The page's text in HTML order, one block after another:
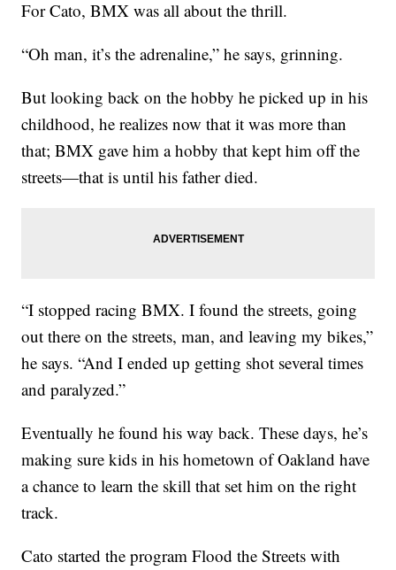
For Cato, BMX was all about the thrill.
“Oh man, it’s the adrenaline,” he says, grinning.
But looking back on the hobby he picked up in his
childhood, he realizes now that it was more than
that; BMX gave him a hobby that kept him off the
streets—that is until his father died.
“I stopped racing BMX. I found the streets, going
out there on the streets, man, and leaving my bikes,”
he says. “And I ended up getting shot several times
and paralyzed.”
Eventually he found his way back. These days, he’s
making sure kids in his hometown of Oakland have
a chance to learn the skill that set him on the right
track.
Cato started the program Flood the Streets with